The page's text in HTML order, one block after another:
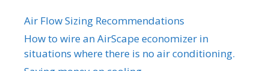
Air Flow Sizing Recommendations
How to wire an AirScape economizer in
situations where there is no air conditioning.